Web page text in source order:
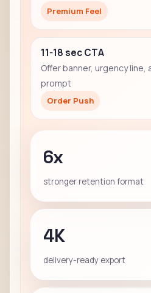
Premium Feel
11-18 sec CTA
Offer banner, urgency line,
prompt
Order Push
6x
stronger retention format
4K
delivery-ready export